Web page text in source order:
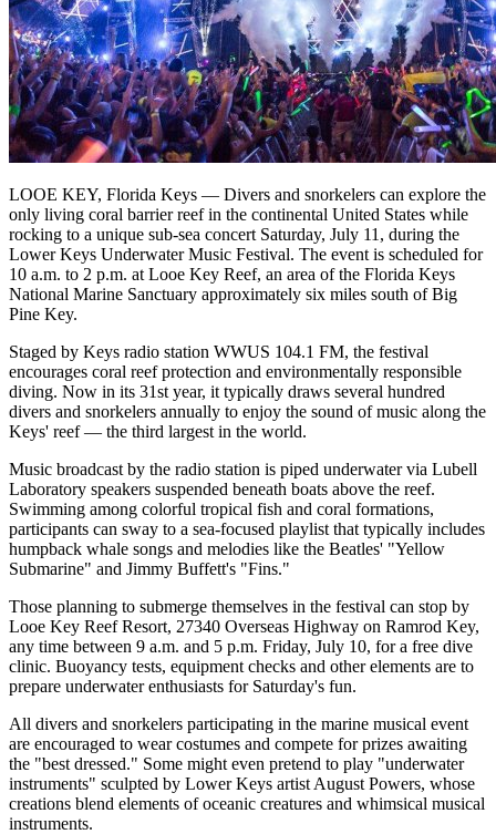
LOOE KEY, Florida Keys — Divers and snorkelers can explore the
only living coral barrier reef in the continental United States while
rocking to a unique sub-sea concert Saturday, July 11, during the
Lower Keys Underwater Music Festival. The event is scheduled for
10 a.m. to 2 p.m. at Looe Key Reef, an area of the Florida Keys
National Marine Sanctuary approximately six miles south of Big
Pine Key.
Staged by Keys radio station WWUS 104.1 FM, the festival
encourages coral reef protection and environmentally responsible
diving. Now in its 31st year, it typically draws several hundred
divers and snorkelers annually to enjoy the sound of music along the
Keys' reef — the third largest in the world.
Music broadcast by the radio station is piped underwater via Lubell
Laboratory speakers suspended beneath boats above the reef.
Swimming among colorful tropical fish and coral formations,
participants can sway to a sea-focused playlist that typically includes
humpback whale songs and melodies like the Beatles' "Yellow
Submarine" and Jimmy Buffett's "Fins."
Those planning to submerge themselves in the festival can stop by
Looe Key Reef Resort, 27340 Overseas Highway on Ramrod Key,
any time between 9 a.m. and 5 p.m. Friday, July 10, for a free dive
clinic. Buoyancy tests, equipment checks and other elements are to
prepare underwater enthusiasts for Saturday's fun.
All divers and snorkelers participating in the marine musical event
are encouraged to wear costumes and compete for prizes awaiting
the "best dressed." Some might even pretend to play "underwater
instruments" sculpted by Lower Keys artist August Powers, whose
creations blend elements of oceanic creatures and whimsical musical
instruments.